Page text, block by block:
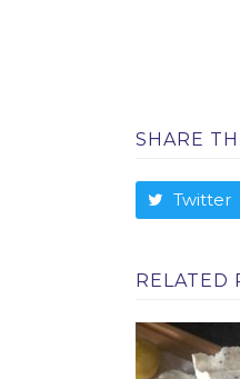
SHARE
Twitter
RELATED